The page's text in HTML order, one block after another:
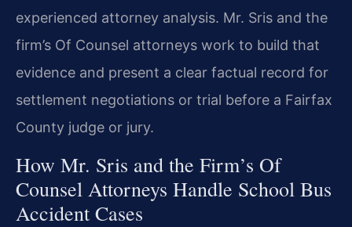
experienced attorney analysis. Mr. Sris and the
firm’s Of Counsel attorneys work to build that
evidence and present a clear factual record for
settlement negotiations or trial before a Fairfax
County judge or jury.
How Mr. Sris and the Firm’s Of
Counsel Attorneys Handle School Bus
Accident Cases